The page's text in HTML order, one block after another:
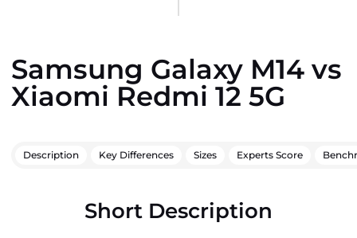
Samsung Galaxy M14 vs
Xiaomi Redmi 12 5G
Description Key Differences Sizes Experts Score
Short Description